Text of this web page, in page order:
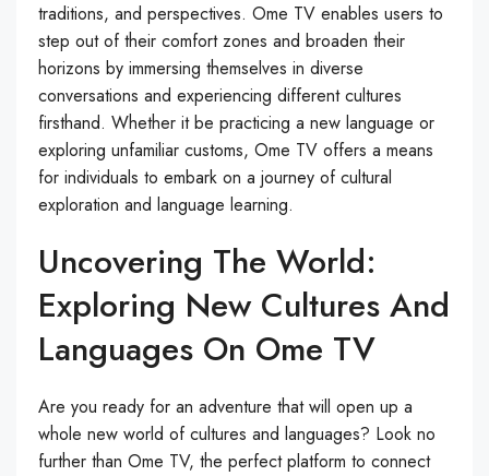
traditions, and perspectives. Ome TV enables users to
step out of their comfort zones and broaden their
horizons by immersing themselves in diverse
conversations and experiencing different cultures
firsthand. Whether it be practicing a new language or
exploring unfamiliar customs, Ome TV offers a means
for individuals to embark on a journey of cultural
exploration and language learning.
Uncovering The World:
Exploring New Cultures And
Languages On Ome TV
Are you ready for an adventure that will open up a
whole new world of cultures and languages? Look no
further than Ome TV, the perfect platform to connect